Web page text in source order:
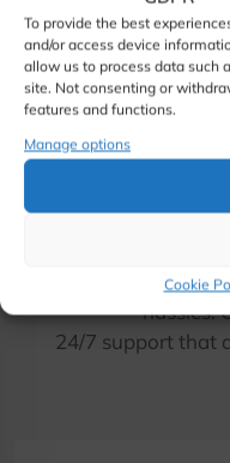
To provide the best
and/or access device
allow us to process data such
site. Not consenting or
features and functions.
Manage options
Cookie
.io Domain
Focus on your
hassles.
24/7 support that